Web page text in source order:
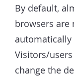
By default,
browsers are
automatically
Visitors/
change the